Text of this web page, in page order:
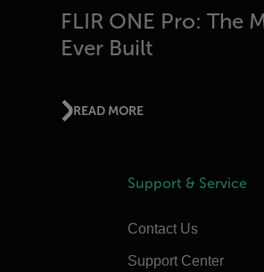
FLIR ONE Pro: The
Ever Built
READ MORE
Support & Service
Contact Us
Support Center